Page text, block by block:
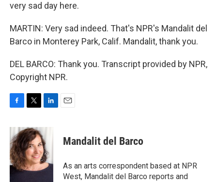
very sad day here.
MARTIN: Very sad indeed. That's NPR's Mandalit del
Barco in Monterey Park, Calif. Mandalit, thank you.
DEL BARCO: Thank you. Transcript provided by NPR,
Copyright NPR.
c
e
b
o
o
i
t
t
e
r
n
k
e
d
I
n
Mandalit del Barco
As an arts correspondent based at NPR
West, Mandalit del Barco reports and